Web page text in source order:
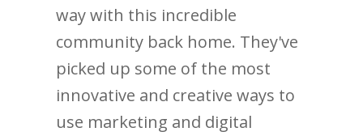
way with this incredible
community back home. They've
picked up some of the most
innovative and creative ways to
use marketing and digital